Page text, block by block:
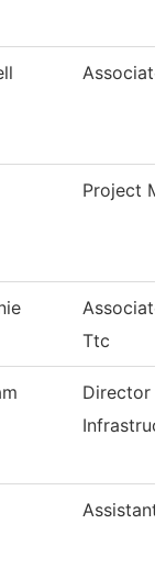
Project
Ttc
Director
Assistant